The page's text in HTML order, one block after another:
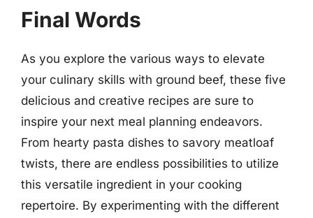
Final Words
As you explore the various ways to elevate
your culinary skills with ground beef, these five
delicious and creative recipes are sure to
inspire your next meal planning endeavors.
From hearty pasta dishes to savory meatloaf
twists, there are endless possibilities to utilize
this versatile ingredient in your cooking
repertoire. By experimenting with the different